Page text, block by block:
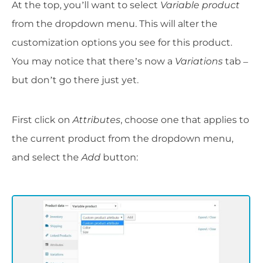
At the top, you’ll want to select Variable product
from the dropdown menu. This will alter the
customization options you see for this product.
You may notice that there’s now a Variations tab –
but don’t go there just yet.
First click onAttributes, choose one that applies to
the current product from the dropdown menu,
and select theAdd button: